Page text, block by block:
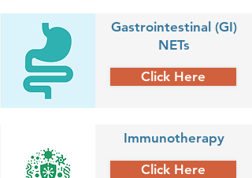
Gastrointestinal (GI)
NETs
Click Here
Immunotherapy
Click Here